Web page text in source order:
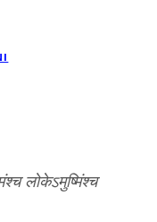
लोकेऽमुष्मिंश्च